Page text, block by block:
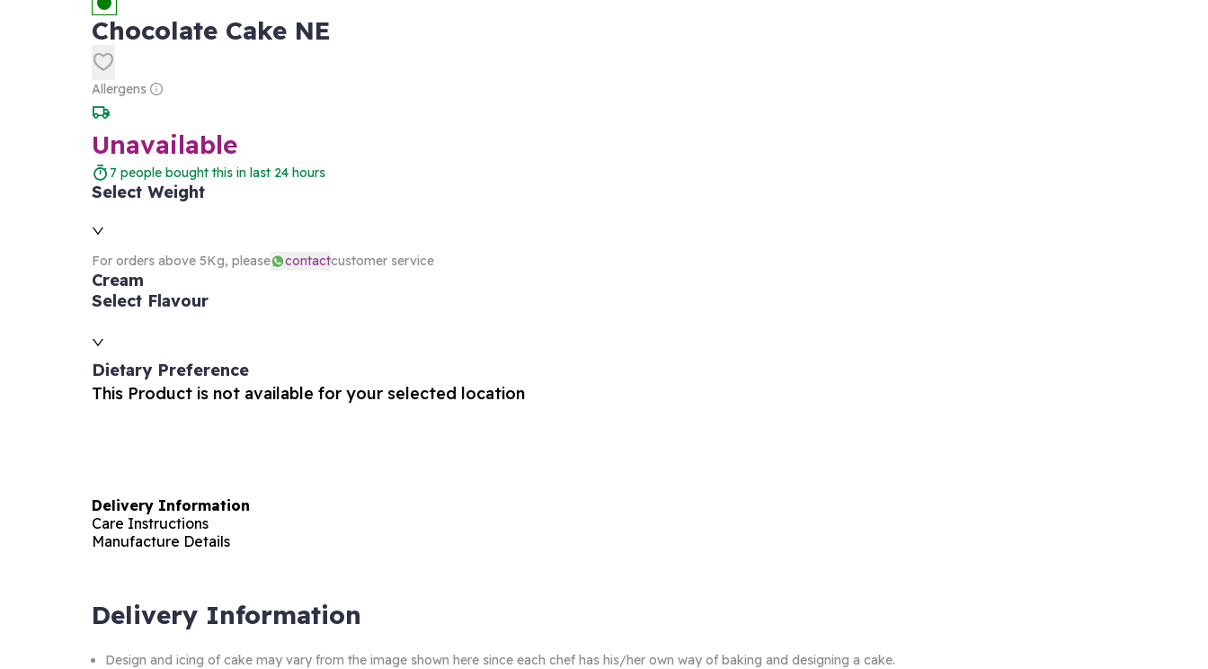
Chocolate Cake NE
Allergens
Unavailable
7 people bought this in last 24 hours
Select Weight
For orders above 5Kg, please contactcustomer service
Cream
Select Flavour
Dietary Preference
This Product is not available for your selected location
Delivery Information
Care Instructions
Manufacture Details
Delivery Information
Design and icing of cake may vary from the image shown here since each chef has his/her own way of baking and designing a cake.